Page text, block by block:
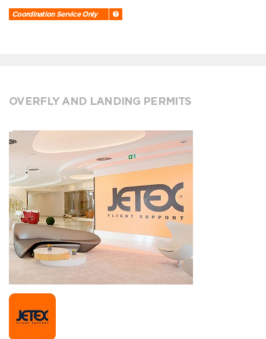
Coordination Service Only
OVERFLY AND LANDING PERMITS